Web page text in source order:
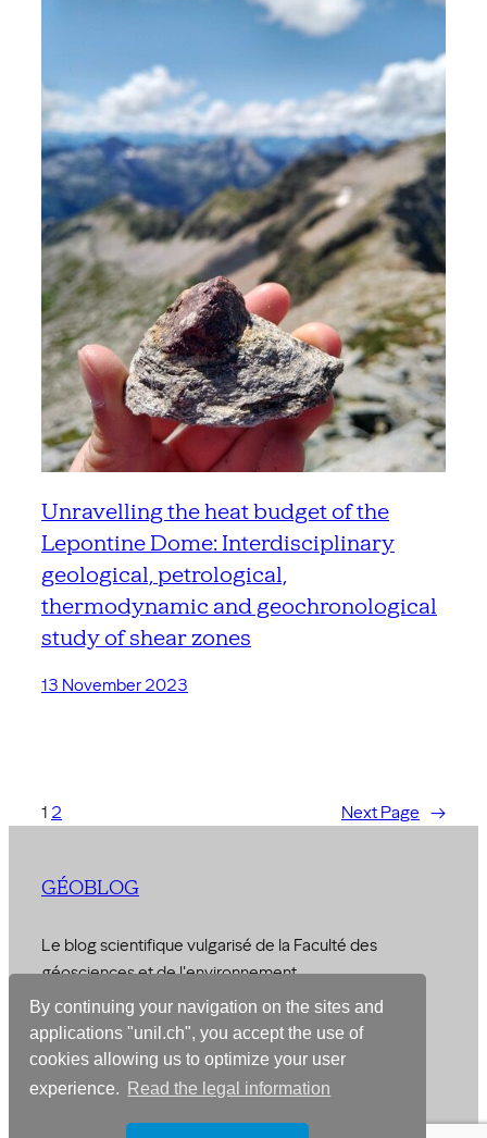
By continuing your navigation on the sites and
applications "unil.ch", you accept the use of
cookies allowing us to optimize your user
experience.
Read the legal information
Unravelling the heat budget of the
Lepontine Dome: Interdisciplinary
geological, petrological,
thermodynamic and geochronological
study of shear zones
13 November 2023
1 2 Next Page →
GÉOBLOG
Le blog scientifique vulgarisé de la Faculté des
géosciences et de l'environnement
© 2026 –Faculty of Geosciences and Environment
Designed withWordPress